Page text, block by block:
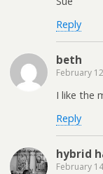
Reply
beth
February
I like the
Reply
hybrid
February